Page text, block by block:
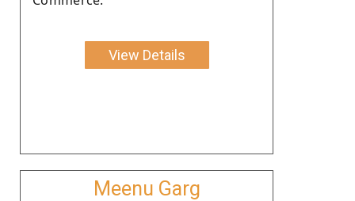
View Details
Meenu Garg